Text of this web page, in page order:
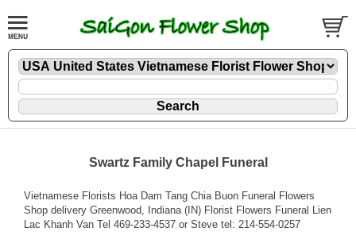
Swartz Family Chapel Funeral
Vietnamese Florists Hoa Dam Tang Chia Buon Funeral Flowers
Shop delivery Greenwood, Indiana (IN) Florist Flowers Funeral Lien
Lac Khanh Van Tel 469-233-4537 or Steve tel: 214-554-0257